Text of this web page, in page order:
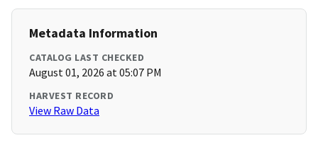
Metadata Information
CATALOG LAST CHECKED
August 01, 2026 at 05:07 PM
HARVEST RECORD
View Raw Data